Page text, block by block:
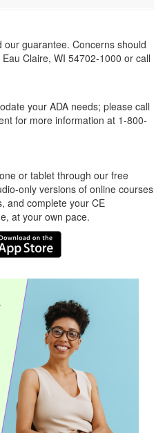
guarantee. Concerns should
Claire, WI 54702-1000 or call
your ADA needs; please call
for more information at 1-800-
or tablet through our free
only versions of online courses
and complete your CE
at your own pace.